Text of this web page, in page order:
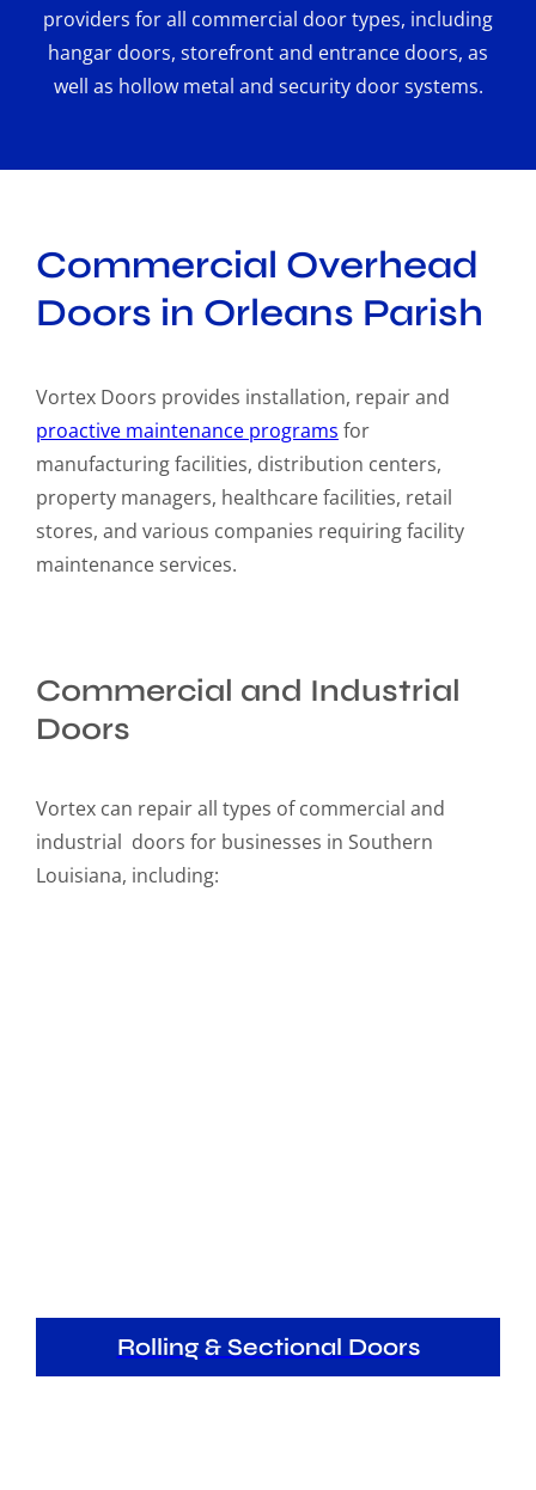
providers for all commercial door types, including
hangar doors, storefront and entrance doors, as
well as hollow metal and security door systems.
Commercial Overhead
Doors in Orleans Parish
Vortex Doors provides installation, repair and
proactive maintenance programs for
manufacturing facilities, distribution centers,
property managers, healthcare facilities, retail
stores, and various companies requiring facility
maintenance services.
Commercial and Industrial
Doors
Vortex can repair all types of commercial and
industrial doors for businesses in Southern
Louisiana, including:
Rolling & Sectional Doors